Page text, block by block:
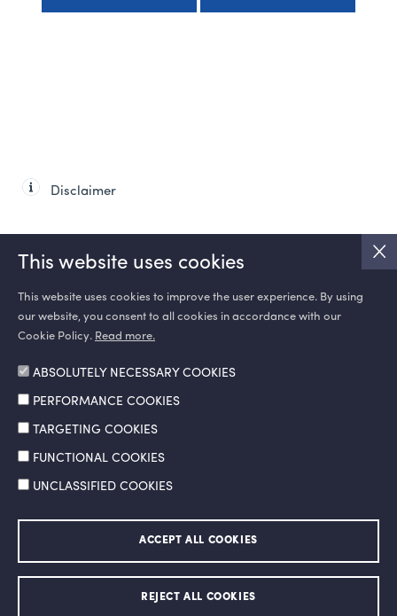
Disclaimer
SOCIAL MEDIA
Information Society Services
Legal Notice and Terms of Use
Personal Data Protection Policy
Ethics Hotline
Made by
This website uses cookies
This website uses cookies to improve the user experience. By using
our website, you consent to all cookies in accordance with our
Cookie Policy. Read more.
ABSOLUTELY NECESSARY COOKIES
PERFORMANCE COOKIES
TARGETING COOKIES
FUNCTIONAL COOKIES
UNCLASSIFIED COOKIES
ACCEPT ALL COOKIES
REJECT ALL COOKIES